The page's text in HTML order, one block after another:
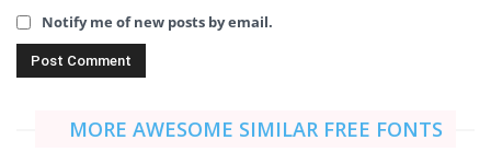
Notify me of new posts by email.
MORE AWESOME SIMILAR FREE FONTS